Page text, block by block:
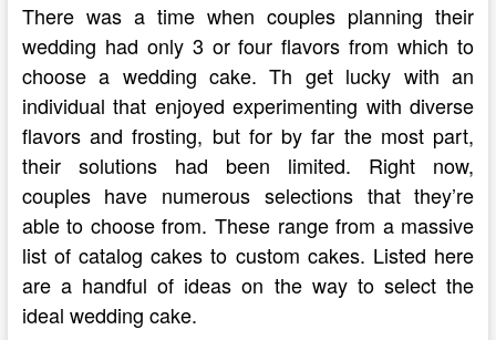
There was a time when couples planning their
wedding had only 3 or four flavors from which to
choose a wedding cake. Th get lucky with an
individual that enjoyed experimenting with diverse
flavors and frosting, but for by far the most part,
their solutions had been limited. Right now,
couples have numerous selections that they’re
able to choose from. These range from a massive
list of catalog cakes to custom cakes. Listed here
are a handful of ideas on the way to select the
ideal wedding cake.